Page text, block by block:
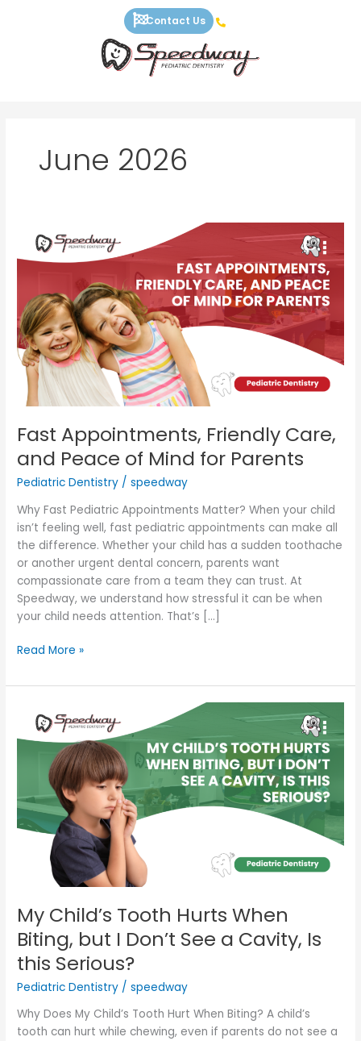
Contact Us
June 2026
Fast Appointments, Friendly Care,
and Peace of Mind for Parents
Pediatric Dentistry /speedway
Why Fast Pediatric Appointments Matter? When your child
isn’t feeling well, fast pediatric appointments can make all
the difference. Whether your child has a sudden toothache
or another urgent dental concern, parents want
compassionate care from a team they can trust. At
Speedway, we understand how stressful it can be when
your child needs attention. That’s […]
Appointments,
Friendly
and
Peace
of
Mind
for
Parents
Read More »
My Child’s Tooth Hurts When
Biting, but I Don’t See a Cavity, Is
this Serious?
Pediatric Dentistry /speedway
Why Does My Child’s Tooth Hurt When Biting? A child’s
tooth can hurt while chewing, even if parents do not see a
Child’s
Tooth
Biting,
but
Cavity,
Is
this
Serious?